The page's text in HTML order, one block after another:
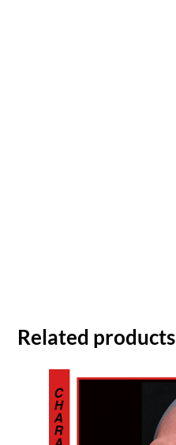
Related products